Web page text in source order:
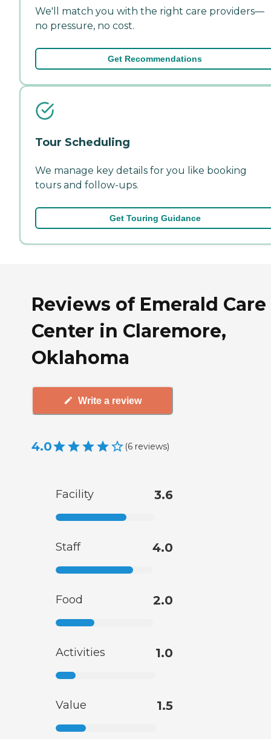
We'll match you with the right care providers—
no pressure, no cost.
Get Recommendations
Tour Scheduling
We manage key details for you like booking
tours and follow-ups.
Get Touring Guidance
Reviews of Emerald Care
Center in Claremore,
Oklahoma
Write a review
4.0 (6 reviews)
Facility 3.6
Staff 4.0
Food 2.0
Activities 1.0
Value 1.5